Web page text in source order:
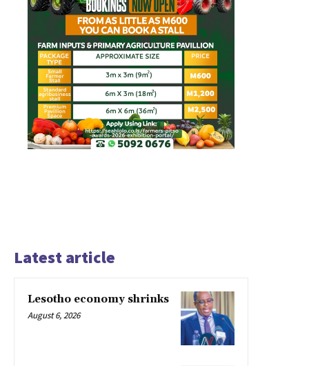
Latest article
Lesotho economy shrinks
August 6, 2026